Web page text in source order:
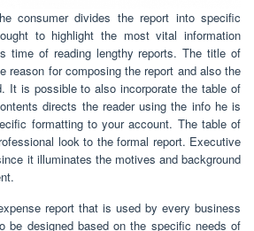
consumer divides the report into specific
to highlight the most vital information
time of reading lengthy reports. The title of
reason for composing the report and also the
It is possible to also incorporate the table of
directs the reader using the info he is
formatting to your account. The table of
look to the formal report. Executive
it illuminates the motives and background
report that is used by every business
be designed based on the specific needs of